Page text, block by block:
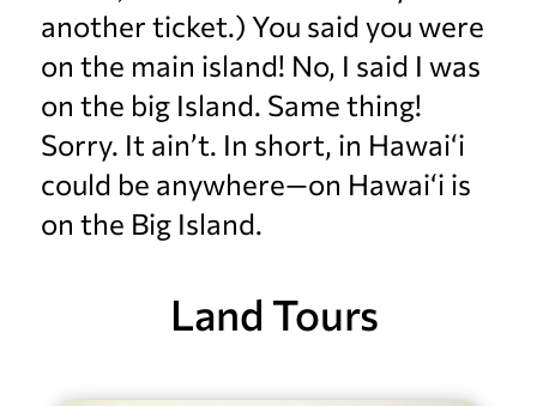
another ticket.) You said you were
on the main island! No, I said I was
on the big Island. Same thing!
Sorry. It ain’t. In short, in Hawai‘i
could be anywhere—on Hawai‘i is
on the Big Island.
Land Tours